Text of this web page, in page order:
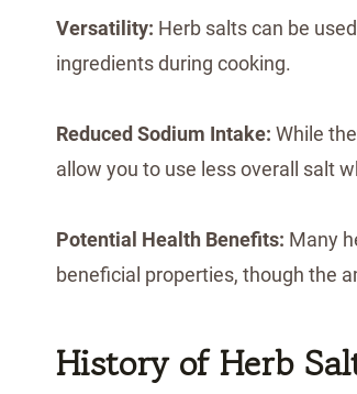
Versatility: Herb salts can be
ingredients during cooking.
Reduced Sodium Intake: While
allow you to use less overall salt
Potential Health Benefits: Many
beneficial properties, though the
History of Herb